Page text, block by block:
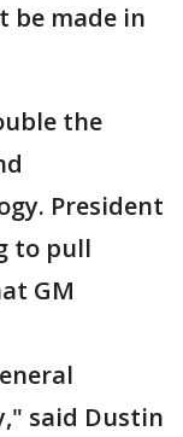
be made in
the
President
to pull
GM
said Dustin